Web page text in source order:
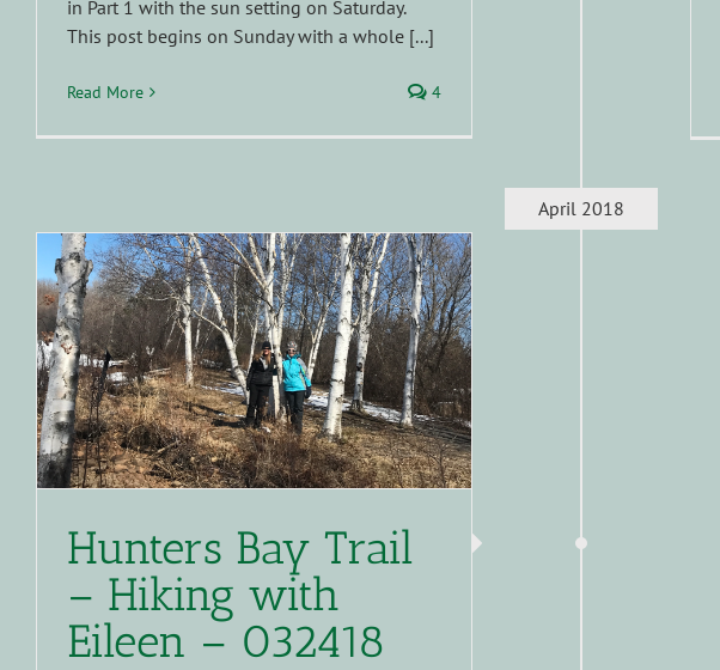
in Part 1 with the sun setting on Saturday.
This post begins on Sunday with a whole [...]
Read More 4
April 2018
Hunters Bay Trail
– Hiking with
Eileen – 032418